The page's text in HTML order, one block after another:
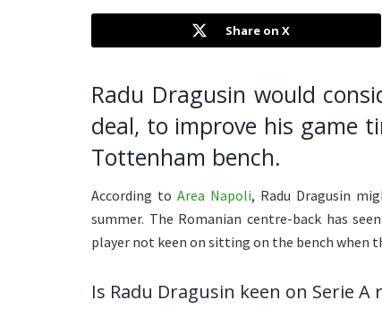
Share on X
Radu Dragusin would
deal, to improve his game
Tottenham bench.
According toArea Napoli, Radu Dragusin
summer. The Romanian centre-back has
player not keen on sitting on the bench when
Is Radu Dragusin keen on Serie A